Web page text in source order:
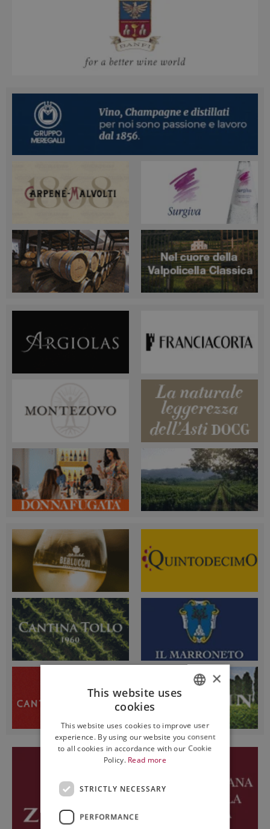
ENGLISH
×
This website uses
cookies
This website uses cookies to improve user
experience. By using our website you consent
to all cookies in accordance with our Cookie
Policy. Read more
STRICTLY NECESSARY
PERFORMANCE